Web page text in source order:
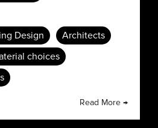
Design
Architects
choices
Read More →